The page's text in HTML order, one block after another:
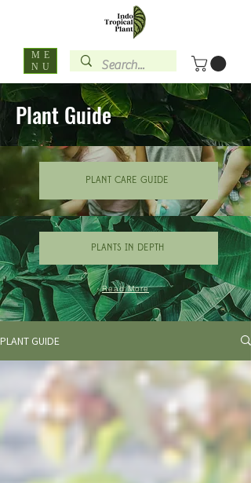
ME
NU
Plant Guide
PLANT CARE GUIDE
PLANTS IN DEPTH
Read More
PLANT GUIDE